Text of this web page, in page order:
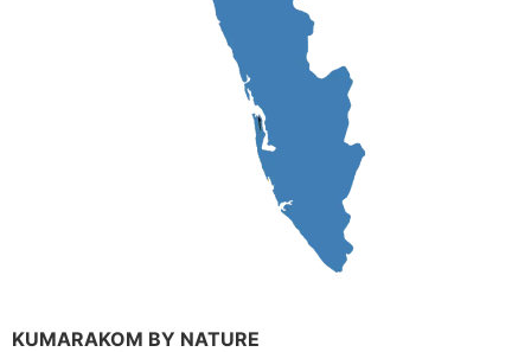
KUMARAKOM BY NATURE